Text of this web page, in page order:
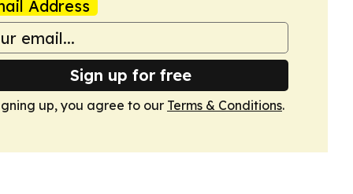
Address
Sign up for free
up, you agree to our Terms & Conditions.